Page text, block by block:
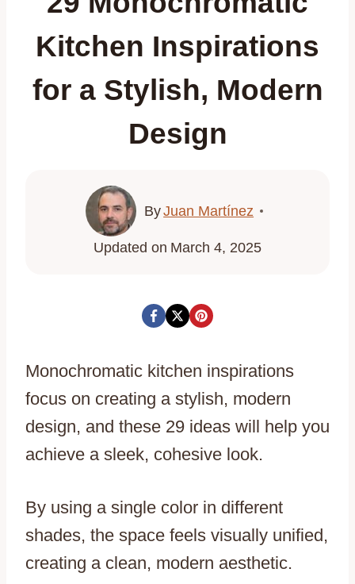
Kitchen Inspirations
for a Stylish, Modern
Design
ByJuan Martínez
Updated on March 4, 2025
Monochromatic kitchen inspirations
focus on creating a stylish, modern
design, and these 29 ideas will help you
achieve a sleek, cohesive look.
By using a single color in different
shades, the space feels visually unified,
creating a clean, modern aesthetic.